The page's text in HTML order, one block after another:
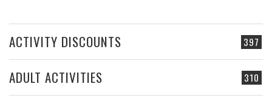
397
ACTIVITY DISCOUNTS
310
ADULT ACTIVITIES